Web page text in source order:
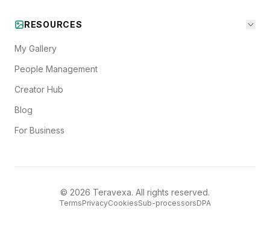
RESOURCES
My Gallery
People Management
Creator Hub
Blog
For Business
© 2026 Teravexa. All rights reserved.
TermsPrivacyCookiesSub-processorsDPA